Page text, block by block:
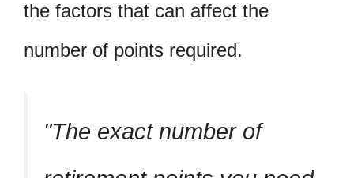
the factors that can affect the
number of points required.
The exact number of